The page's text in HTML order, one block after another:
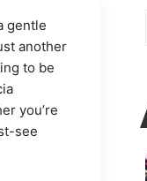
gentle
another
to be
you’re
see